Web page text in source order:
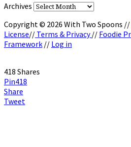
Archives
Copyright © 2026 With Two Spoons //
License// Terms & Privacy// Foodie
Framework // Log in
418 Shares
Pin418
Share
Tweet